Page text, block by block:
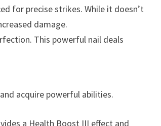
for precise strikes. While it doesn’t
damage.
This powerful nail deals
acquire powerful abilities.
a Health Boost III effect and